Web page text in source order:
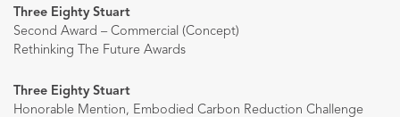
Three Eighty Stuart
Second Award – Commercial (Concept)
Rethinking The Future Awards
Three Eighty Stuart
Honorable Mention, Embodied Carbon Reduction Challenge